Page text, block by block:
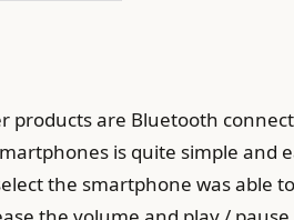
products are Bluetooth
is quite simple and
the smartphone was able